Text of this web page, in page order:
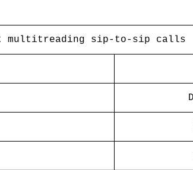
multitreading sip-to-sip calls